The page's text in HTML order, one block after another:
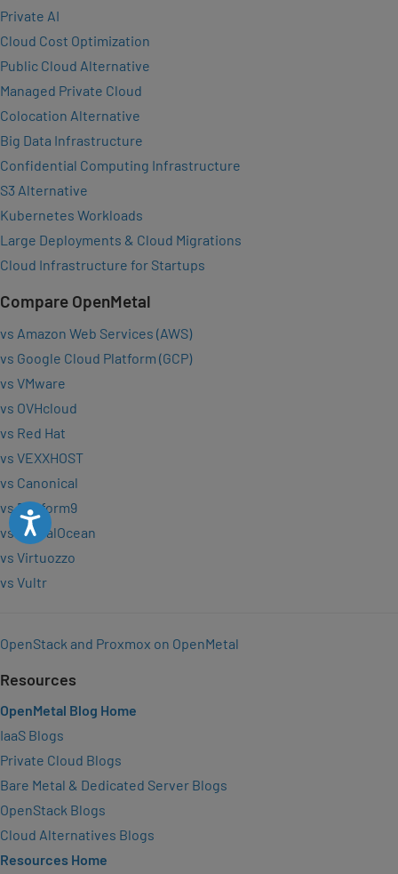
Accessibility
Private AI
Cloud Cost Optimization
Public Cloud Alternative
Managed Private Cloud
Colocation Alternative
Big Data Infrastructure
Confidential Computing Infrastructure
S3 Alternative
Kubernetes Workloads
Large Deployments & Cloud Migrations
Cloud Infrastructure for Startups
Compare OpenMetal
vs Amazon Web Services (AWS)
vs Google Cloud Platform (GCP)
vs VMware
vs OVHcloud
vs Red Hat
vs VEXXHOST
vs Canonical
vs Platform9
vs DigitalOcean
vs Virtuozzo
vs Vultr
OpenStack and Proxmox on OpenMetal
Resources
OpenMetal Blog Home
IaaS Blogs
Private Cloud Blogs
Bare Metal & Dedicated Server Blogs
OpenStack Blogs
Cloud Alternatives Blogs
Resources Home